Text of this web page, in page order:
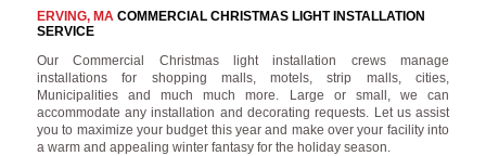
ERVING, MACOMMERCIAL CHRISTMAS LIGHT INSTALLATION
SERVICE
Our Commercial Christmas light installation crews manage
installations for shopping malls, motels, strip malls, cities,
Municipalities and much much more. Large or small, we can
accommodate any installation and decorating requests. Let us assist
you to maximize your budget this year and make over your facility into
a warm and appealing winter fantasy for the holiday season.